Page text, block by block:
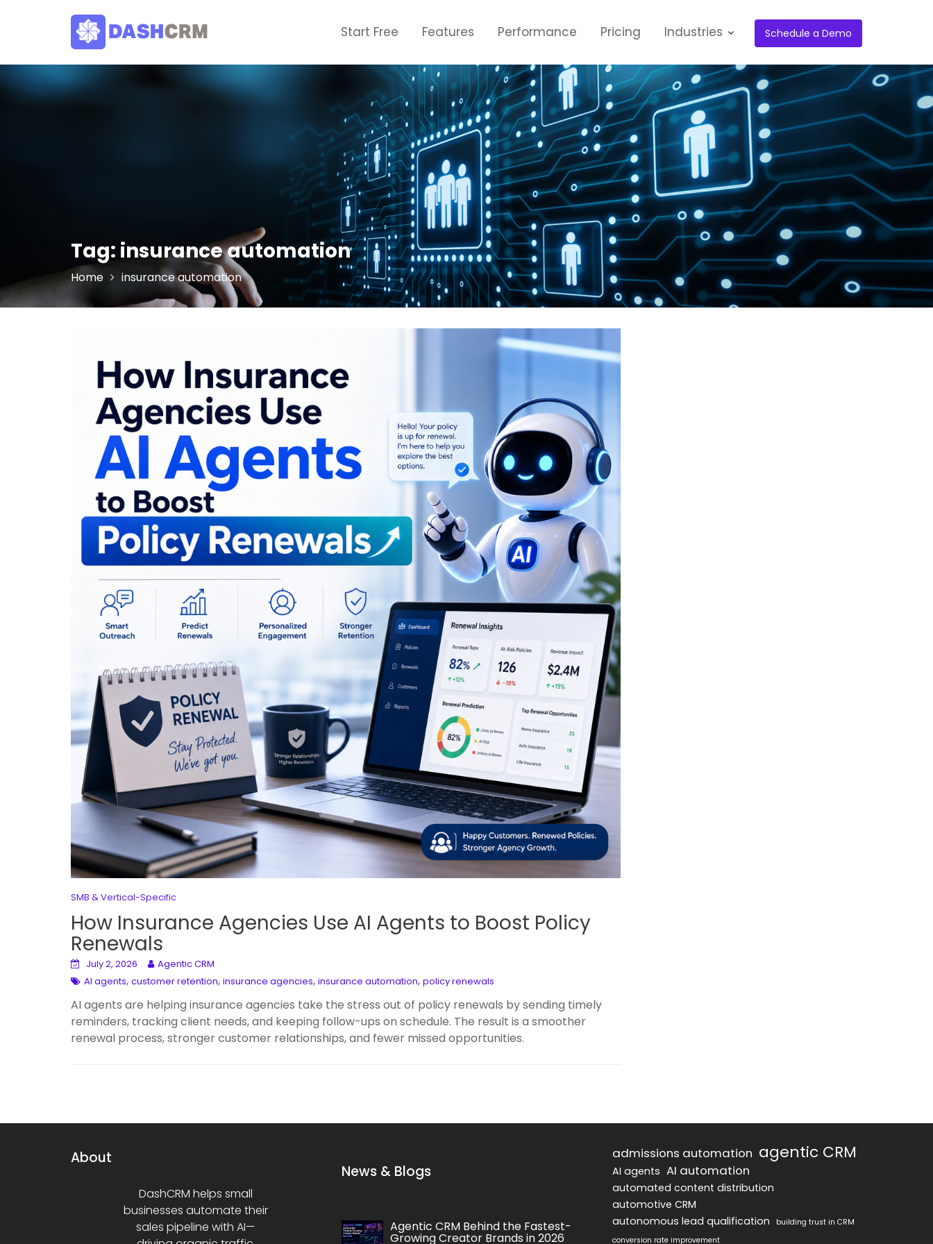
Schedule a Demo
Start Free Features Performance Pricing Industries
Tag: insurance automation
Home insurance automation
SMB & Vertical-Specific
How Insurance Agencies Use AI Agents to Boost Policy
Renewals
July 2, 2026
Agentic CRM
AI agents, customer retention, insurance agencies, insurance automation, policy renewals
AI agents are helping insurance agencies take the stress out of policy renewals by sending timely
reminders, tracking client needs, and keeping follow-ups on schedule. The result is a smoother
renewal process, stronger customer relationships, and fewer missed opportunities.
About
DashCRM helps small
businesses automate their
sales pipeline with AI—
News & Blogs
Agentic CRM Behind the Fastest-
Growing Creator Brands in 2026
admissions automation agentic CRM
AI agents AI automation
automated content distribution
automotive CRM
autonomous lead qualification
building trust in CRM
conversion rate improvement